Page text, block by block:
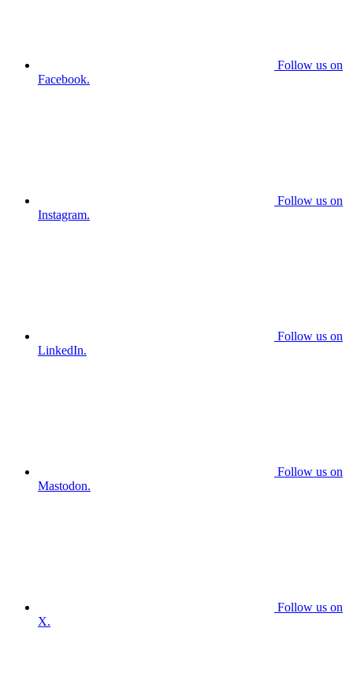
Follow us on
Facebook.
Follow us on
Instagram.
Follow us on
LinkedIn.
Follow us on
Mastodon.
Follow us on
X.